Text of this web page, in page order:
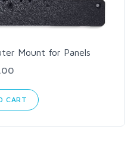
Mount for Panels
CART